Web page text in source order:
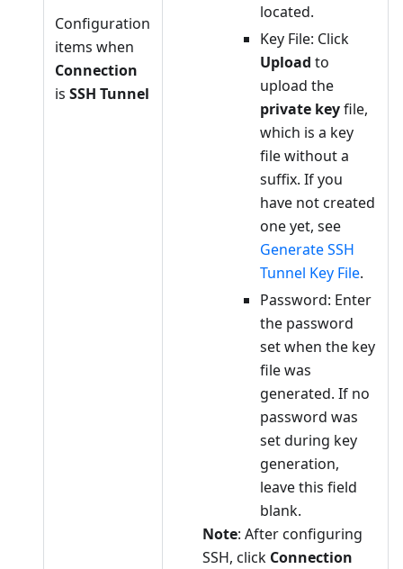
Configuration
items when
Connection
is SSH Tunnel
located.
Key File: Click
Upload to
upload the
private keyfile,
which is a key
file without a
suffix. If you
have not created
one yet, see
Generate SSH
Tunnel Key File.
Password: Enter
the password
set when the key
file was
generated. If no
password was
set during key
generation,
leave this field
blank.
Note: After configuring
SSH, click Connection